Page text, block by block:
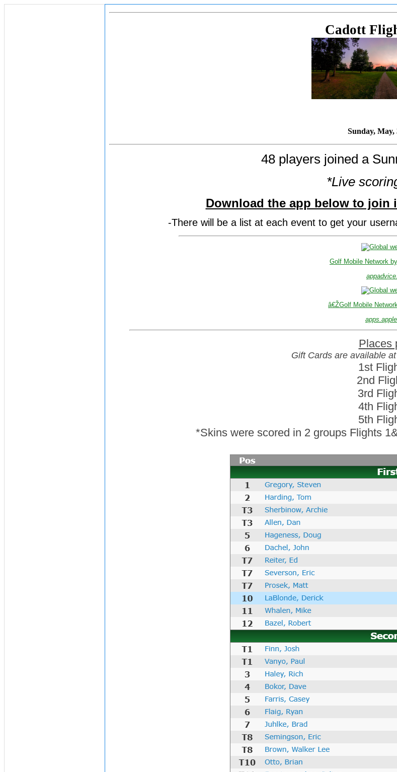
Cadott
Sunday, May,
48 players joined a
*Live
Download the app below to
-There will be a list at each event to get your
Golf Mobile Network
â€ŽGolf Mobile
Gift Cards are available
1st
2nd
3rd
4th
5th
*Skins were scored in 2 groups Flights